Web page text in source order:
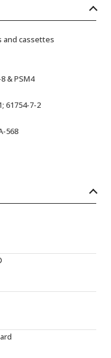
and cassettes
& PSM4
61754-7-2
568